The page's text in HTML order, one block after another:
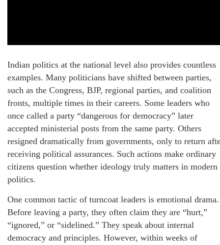
Indian politics at the national level also provides countless
examples. Many politicians have shifted between parties,
such as the Congress, BJP, regional parties, and coalition
fronts, multiple times in their careers. Some leaders who
once called a party “dangerous for democracy” later
accepted ministerial posts from the same party. Others
resigned dramatically from governments, only to return
receiving political assurances. Such actions make ordinary
citizens question whether ideology truly matters in modern
politics.
One common tactic of turncoat leaders is emotional drama.
Before leaving a party, they often claim they are “hurt,”
“ignored,” or “sidelined.” They speak about internal
democracy and principles. However, within weeks of